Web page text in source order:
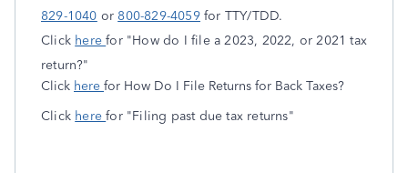
829-1040 or 800-829-4059for TTY/TDD.
Click herefor "How do I file a 2023, 2022, or 2021 tax
return?"
Click here for How Do I File Returns for Back Taxes?
Click herefor "Filing past due tax returns"